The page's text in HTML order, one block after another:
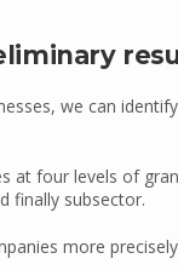
we can
at four levels of
finally subsector.
more